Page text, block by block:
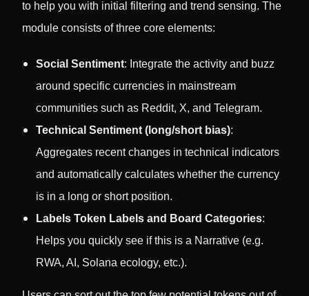
to help you with initial filtering and trend sensing. The
module consists of three core elements:
Social Sentiment: Integrate the activity and buzz
around specific currencies in mainstream
communities such as Reddit, X, and Telegram.
Technical Sentiment (long/short bias):
Aggregates recent changes in technical indicators
and automatically calculates whether the currency
is in a long or short position.
Labels Token Labels and Board Categories:
Helps you quickly see if this is a Narrative (e.g.
RWA, AI, Solana ecology, etc.).